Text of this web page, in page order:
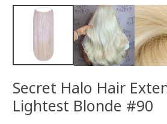
Secret Halo Hair
Lightest Blonde #90